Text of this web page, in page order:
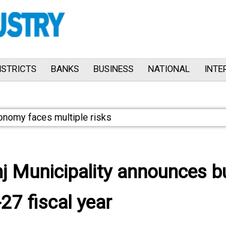
BANKS BUSINESS NATIONAL
faces multiple risks
Municipality announces
fiscal year